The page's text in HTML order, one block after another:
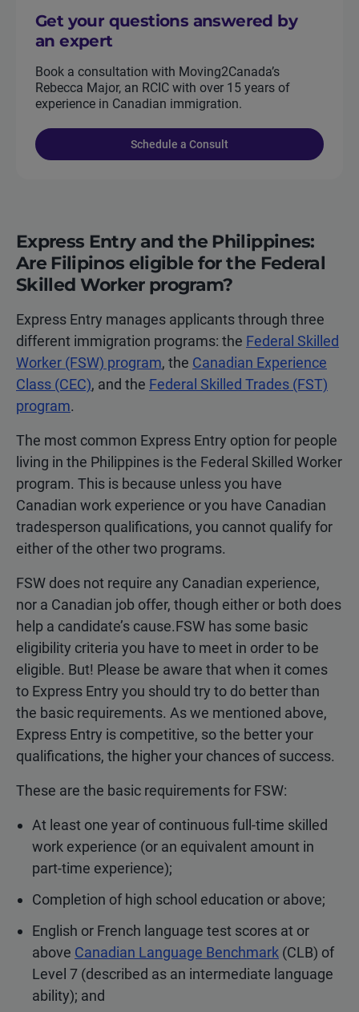
Get your questions answered by
an expert
Book a consultation with Moving2Canada’s
Rebecca Major, an RCIC with over 15 years of
experience in Canadian immigration.
Schedule a Consult
Express Entry and the Philippines:
Are Filipinos eligible for the Federal
Skilled Worker program?
Express Entry manages applicants through three
different immigration programs: the Federal Skilled
Worker (FSW) program, the Canadian Experience
Class (CEC), and the Federal Skilled Trades (FST)
program.
The most common Express Entry option for people
living in the Philippines is the Federal Skilled Worker
program. This is because unless you have
Canadian work experience or you have Canadian
tradesperson qualifications, you cannot qualify for
either of the other two programs.
FSW does not require any Canadian experience,
nor a Canadian job offer, though either or both does
help a candidate’s cause.FSW has some basic
eligibility criteria you have to meet in order to be
eligible. But! Please be aware that when it comes
to Express Entry you should try to do better than
the basic requirements. As we mentioned above,
Express Entry is competitive, so the better your
qualifications, the higher your chances of success.
These are the basic requirements for FSW:
At least one year of continuous full-time skilled
work experience (or an equivalent amount in
part-time experience);
Completion of high school education or above;
English or French language test scores at or
above Canadian Language Benchmark (CLB) of
Level 7 (described as an intermediate language
ability); and